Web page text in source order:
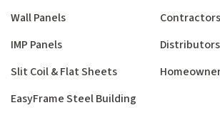
Wall Panels
IMP Panels
Slit Coil & Flat Sheets
EasyFrame Steel Building
Contractors
Distributors